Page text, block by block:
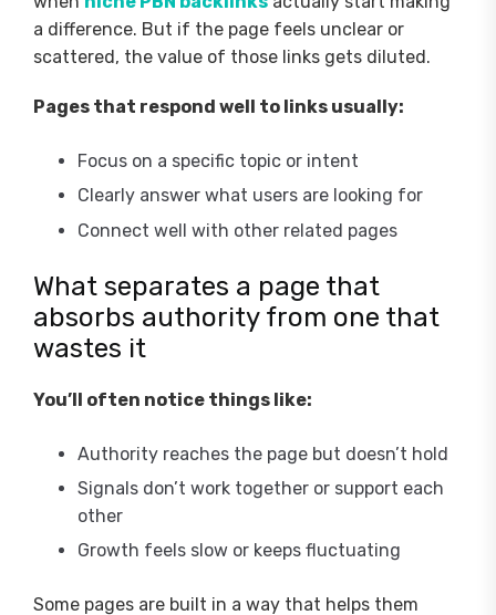
a difference. But if the page feels unclear or
scattered, the value of those links gets diluted.
Pages that respond well to links usually:
Focus on a specific topic or intent
Clearly answer what users are looking for
Connect well with other related pages
What separates a page that
absorbs authority from one that
wastes it
You’ll often notice things like:
Authority reaches the page but doesn’t hold
Signals don’t work together or support each
other
Growth feels slow or keeps fluctuating
Some pages are built in a way that helps them